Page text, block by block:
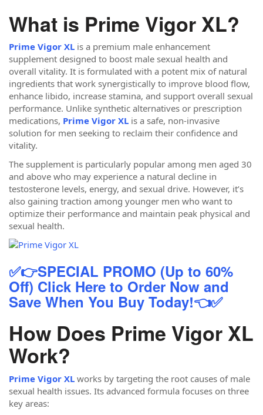
What is Prime Vigor XL?
Prime Vigor XL is a premium male enhancement
supplement designed to boost male sexual health and
overall vitality. It is formulated with a potent mix of natural
ingredients that work synergistically to improve blood flow,
enhance libido, increase stamina, and support overall sexual
performance. Unlike synthetic alternatives or prescription
medications, Prime Vigor XL is a safe, non-invasive
solution for men seeking to reclaim their confidence and
vitality.
The supplement is particularly popular among men aged 30
and above who may experience a natural decline in
testosterone levels, energy, and sexual drive. However, it’s
also gaining traction among younger men who want to
optimize their performance and maintain peak physical and
sexual health.
✅👉SPECIAL PROMO (Up to 60%
Off) Click Here to Order Now and
Save When You Buy Today!👈✅
How Does Prime Vigor XL
Work?
Prime Vigor XL works by targeting the root causes of male
sexual health issues. Its advanced formula focuses on three
key areas: